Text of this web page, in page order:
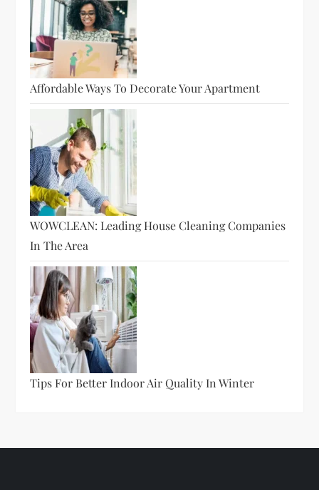
Affordable Ways To Decorate Your Apartment
WOWCLEAN: Leading House Cleaning Companies
In The Area
Tips For Better Indoor Air Quality In Winter